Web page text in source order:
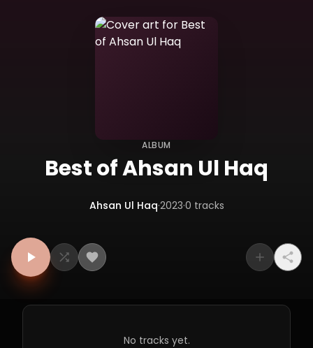
ALBUM
Best of Ahsan Ul Haq
Ahsan Ul Haq·2023·0 tracks
Tracklist
No tracks yet.